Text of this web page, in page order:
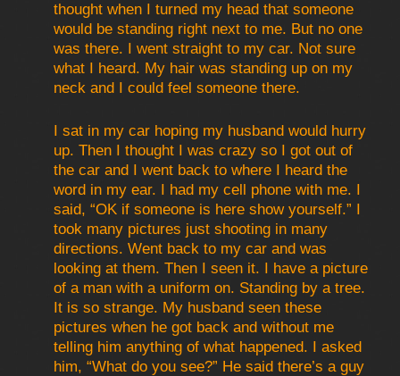
thought when I turned my head that someone
would be standing right next to me. But no one
was there. I went straight to my car. Not sure
what I heard. My hair was standing up on my
neck and I could feel someone there.
I sat in my car hoping my husband would hurry
up. Then I thought I was crazy so I got out of
the car and I went back to where I heard the
word in my ear. I had my cell phone with me. I
said, “OK if someone is here show yourself.” I
took many pictures just shooting in many
directions. Went back to my car and was
looking at them. Then I seen it. I have a picture
of a man with a uniform on. Standing by a tree.
It is so strange. My husband seen these
pictures when he got back and without me
telling him anything of what happened. I asked
him, “What do you see?” He said there’s a guy